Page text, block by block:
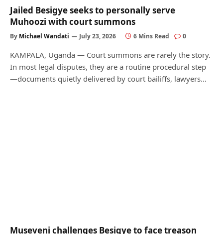
Jailed Besigye seeks to personally serve
Muhoozi with court summons
By Michael Wandati July 23, 2026 6 Mins Read 0
KAMPALA, Uganda — Court summons are rarely the story.
In most legal disputes, they are a routine procedural step
—documents quietly delivered by court bailiffs, lawyers…
Museveni challenges Besigye to face treason